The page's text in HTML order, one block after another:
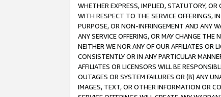
WHETHER EXPRESS, IMPLIED, STATUTORY,
WITH RESPECT TO THE SERVICE OFFERINGS,
PURPOSE, OR NON-INFRINGEMENT AND ANY
ANY SERVICE OFFERING, OR MAY CHANGE
NEITHER WE NOR ANY OF OUR AFFILIATES OR
CONSISTENTLY OR IN ANY PARTICULAR
AFFILIATES OR LICENSORS WILL BE
OUTAGES OR SYSTEM FAILURES OR (B) ANY
IMAGES, TEXT, OR OTHER INFORMATION OR